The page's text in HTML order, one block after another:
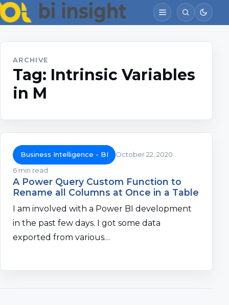
ARCHIVE
Tag: Intrinsic Variables
in M
Business Intelligence - BI
October 22, 2020
6 min read
A Power Query Custom Function to
Rename all Columns at Once in a Table
I am involved with a Power BI development
in the past few days. I got some data
exported from various…